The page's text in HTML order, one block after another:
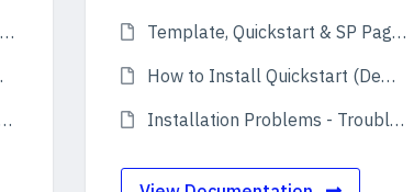
Template, Quickstart & SP Page Builder Pro
How to Install Quickstart (Demo)
Installation Problems - Troubleshooting